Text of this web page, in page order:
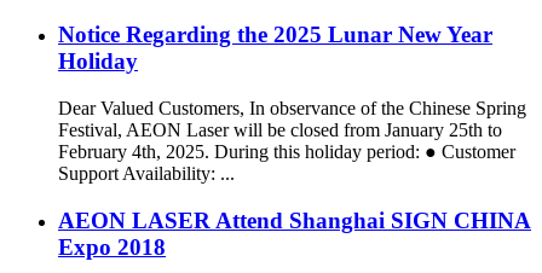
Notice Regarding the 2025 Lunar New Year
Holiday
Dear Valued Customers, In observance of the Chinese Spring
Festival, AEON Laser will be closed from January 25th to
February 4th, 2025. During this holiday period: ● Customer
Support Availability: ...
AEON LASER Attend Shanghai SIGN CHINA
Expo 2018